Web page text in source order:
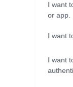
I want
or app.
I want
I want
third party
Third Party